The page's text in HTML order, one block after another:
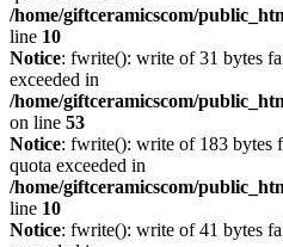
/home/giftceramicscom/
line 10
Notice: fwrite(): write of 31 bytes
exceeded in
/home/giftceramicscom/
on line 53
Notice: fwrite(): write of 183 bytes
quota exceeded in
/home/giftceramicscom/
line 10
Notice: fwrite(): write of 41 bytes